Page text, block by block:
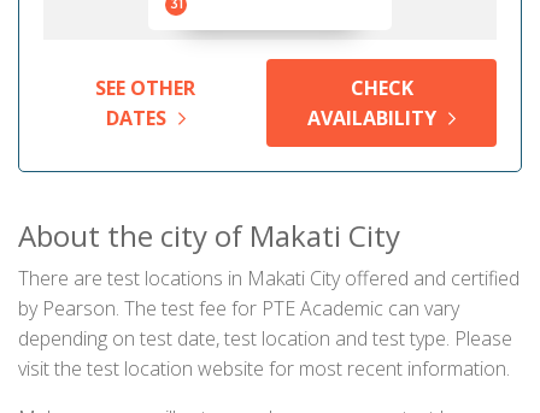
31
SEE OTHER
DATES
CHECK
AVAILABILITY
About the city of Makati City
There are test locations in Makati City offered and certified
by Pearson. The test fee for PTE Academic can vary
depending on test date, test location and test type. Please
visit the test location website for most recent information.